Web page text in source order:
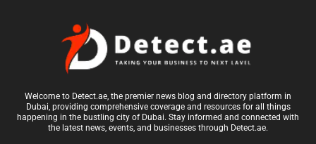
Welcome to Detect.ae, the premier news blog and directory platform in
Dubai, providing comprehensive coverage and resources for all things
happening in the bustling city of Dubai. Stay informed and connected with
the latest news, events, and businesses through Detect.ae.